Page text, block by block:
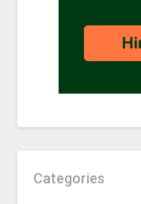
Categories